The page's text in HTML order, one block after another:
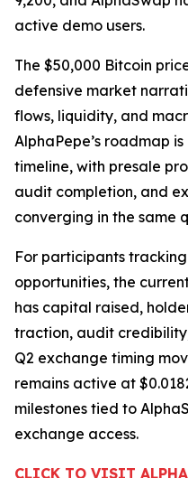
active demo users.
The $50,000 Bitcoin
defensive market
flows, liquidity, and
AlphaPepe’s roadmap
timeline, with presale
audit completion, and
converging in the same
For participants
opportunities, the
has capital raised,
traction, audit
Q2 exchange timing
remains active at
milestones tied to
exchange access.
CLICK TO VISIT